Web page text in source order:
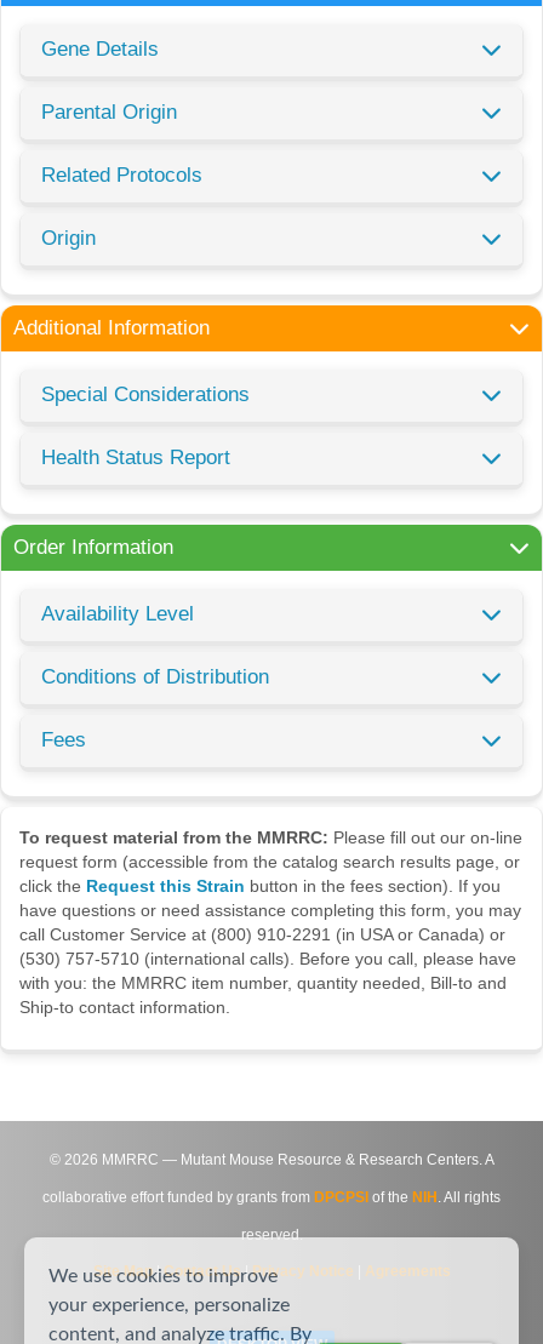
Gene Details
Parental Origin
Related Protocols
Origin
Additional Information
Special Considerations
Health Status Report
Order Information
Availability Level
Conditions of Distribution
Fees
To request material from the MMRRC: Please fill out our on-line
request form (accessible from the catalog search results page, or
click the Request this Strain button in the fees section). If you
have questions or need assistance completing this form, you may
call Customer Service at (800) 910-2291 (in USA or Canada) or
(530) 757-5710 (international calls). Before you call, please have
with you: the MMRRC item number, quantity needed, Bill-to and
Ship-to contact information.
© 2026 MMRRC — Mutant Mouse Resource & Research Centers. A
collaborative effort funded by grants from DPCPSI of the NIH . All rights
reserved.
Site Map|Contact Us|Privacy Notice Agreements
We use cookies to improve
your experience, personalize
content, and analyze traffic. By